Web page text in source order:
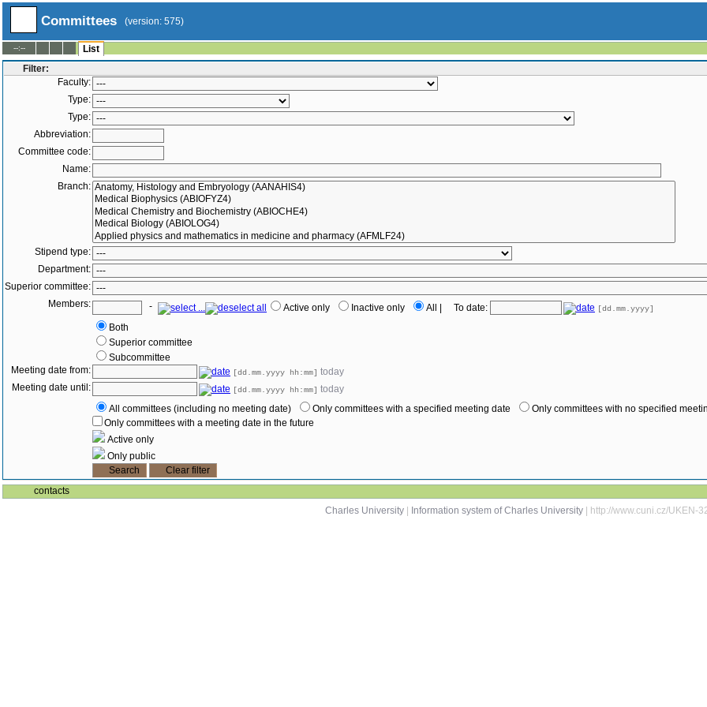
Committees (version: 575)
--:--
List
Filter:
Faculty:
Type:
Type:
Abbreviation:
Committee code:
Name:
Branch:
Stipend type:
Department:
Superior committee:
Members:
- Active only Inactive only All To date: [dd.mm.yyyy]
Both
Superior committee
Subcommittee
Meeting date from:
[dd.mm.yyyy hh:mm] today
Meeting date until:
[dd.mm.yyyy hh:mm] today
All committees (including no meeting date)
Only committees with a specified meeting date
Only committees with no specified
Only committees with a meeting date in the future
Active only
Only public
contacts
Charles University
Information system of Charles University | http://www.cuni.cz/UKEN-